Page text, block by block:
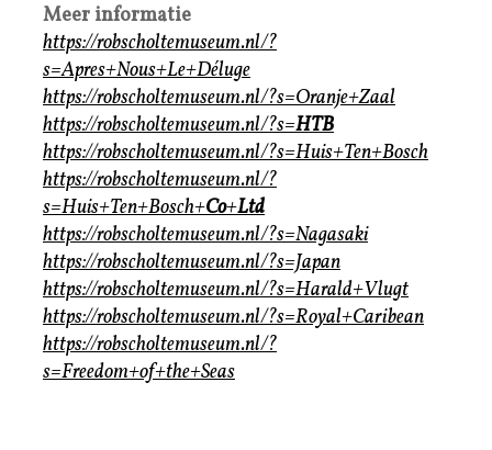
Meer informatie
https://robscholtemuseum.nl/?
s=Apres+Nous+Le+Déluge
https://robscholtemuseum.nl/?s=Oranje+Zaal
https://robscholtemuseum.nl/?s=HTB
https://robscholtemuseum.nl/?s=Huis+Ten+Bosch
https://robscholtemuseum.nl/?
s=Huis+Ten+Bosch+Co+Ltd
https://robscholtemuseum.nl/?s=Nagasaki
https://robscholtemuseum.nl/?s=Japan
https://robscholtemuseum.nl/?s=Harald+Vlugt
https://robscholtemuseum.nl/?s=Royal+Caribean
https://robscholtemuseum.nl/?
s=Freedom+of+the+Seas